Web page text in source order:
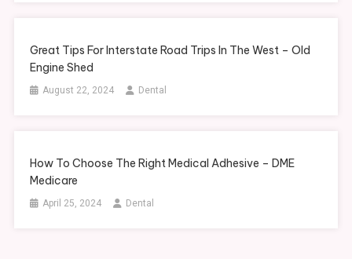
Great Tips For Interstate Road Trips In The West – Old
Engine Shed
August 22, 2024 Dental
How To Choose The Right Medical Adhesive – DME
Medicare
April 25, 2024 Dental